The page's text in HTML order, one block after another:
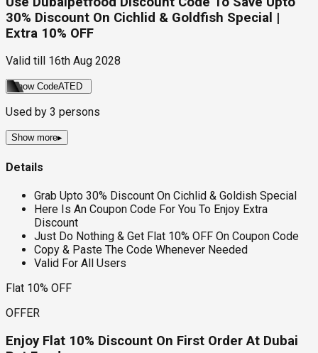
30% Discount On Cichlid & Goldfish Special |
Extra 10% OFF
Valid till 16th Aug 2028
Show CodeATED
Used by 3 persons
Show more▸
Details
Grab Upto 30% Discount On Cichlid & Goldish Special
Here Is An Coupon Code For You To Enjoy Extra
Discount
Just Do Nothing & Get Flat 10% OFF On Coupon Code
Copy & Paste The Code Whenever Needed
Valid For All Users
Flat 10% OFF
OFFER
Enjoy Flat 10% Discount On First Order At Dubai